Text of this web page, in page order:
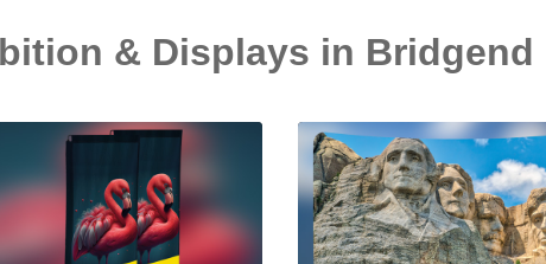
& Displays in Bridgend